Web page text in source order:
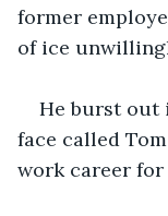
former
of ice
He burst out
face called
work career